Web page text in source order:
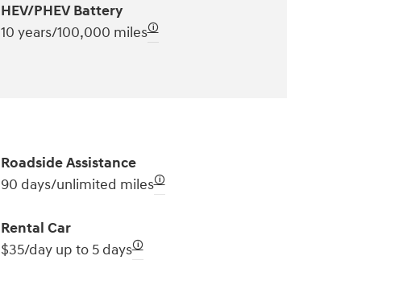
HEV/PHEV Battery
10 years/100,000 miles🛈
Roadside Assistance
90 days/unlimited miles🛈
Rental Car
$35/day up to 5 days🛈